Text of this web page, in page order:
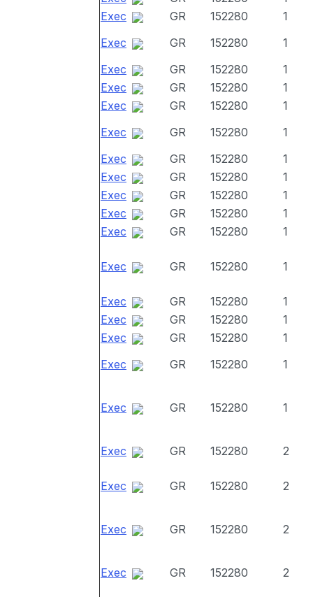
Exec
GR 152280
1
Exec
GR 152280
1
Exec
GR 152280
1
Exec
GR 152280
1
Exec
GR 152280
1
Exec
GR 152280
1
Exec
GR 152280
1
Exec
GR 152280
1
Exec
GR 152280
1
Exec
GR 152280
1
Exec
GR 152280 1
Exec GR 152280 1
Exec GR 152280
1
Exec
GR 152280
1
Exec
GR 152280
1
Exec
GR 152280 1
Exec GR 152280 1
Exec GR 152280 2
Exec GR 152280 2
Exec GR 152280 2
Exec GR 152280 2